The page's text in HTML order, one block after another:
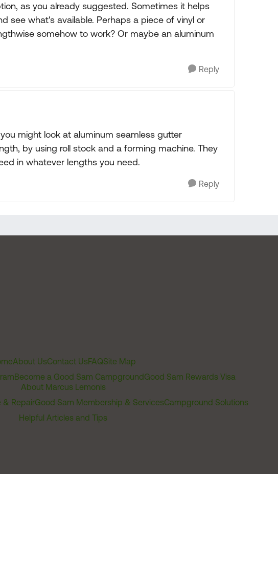
as you already suggested. Sometimes it helps
see what's available. Perhaps a piece of vinyl or
somehow to work? Or maybe an aluminum
Reply
might look at aluminum seamless gutter
by using roll stock and a forming machine. They
in whatever lengths you need.
Reply
About UsContact UsFAQSite Map
Become a Good Sam CampgroundGood Sam Rewards Visa
About Marcus Lemonis
& RepairGood Sam Membership & ServicesCampground Solutions
Helpful Articles and Tips